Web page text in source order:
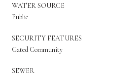
WATER SOURCE
Public
SECURITY FEATURES
Gated Community
SEWER